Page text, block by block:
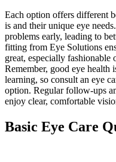
Each option offers different
is and their unique eye
problems early, leading to
fitting from Eye Solutions
great, especially fashionable
Remember, good eye health
learning, so consult an eye
option. Regular follow-ups
enjoy clear, comfortable
Basic Eye Care